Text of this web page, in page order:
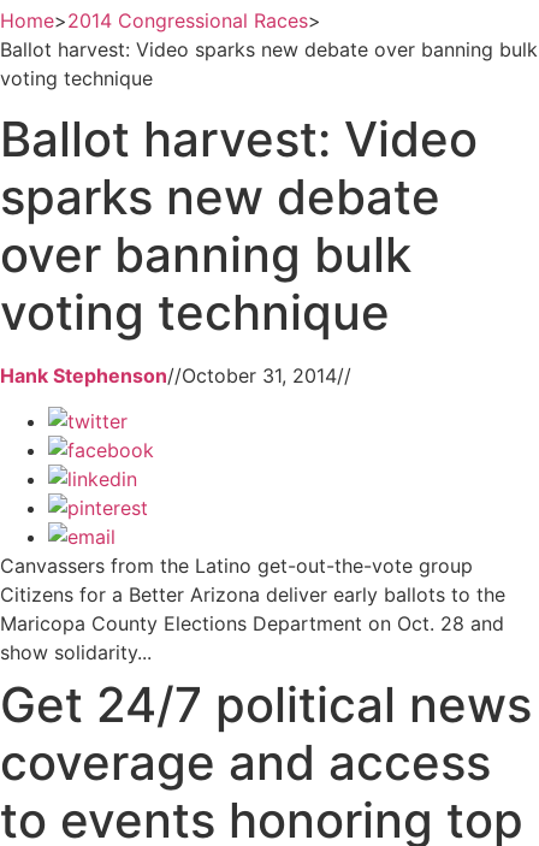
Home>2014 Congressional Races>
Ballot harvest: Video sparks new debate over banning bulk
voting technique
Ballot harvest: Video
sparks new debate
over banning bulk
voting technique
Hank Stephenson//October 31, 2014//
Canvassers from the Latino get-out-the-vote group
Citizens for a Better Arizona deliver early ballots to the
Maricopa County Elections Department on Oct. 28 and
show solidarity...
Get 24/7 political news
coverage and access
to events honoring top